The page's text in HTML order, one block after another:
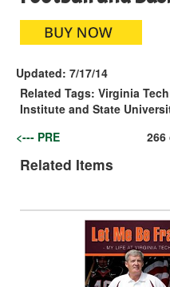
Updated: 7/17/14
Related Tags: Virginia
Institute and State
<--- PRE
266
Related Items